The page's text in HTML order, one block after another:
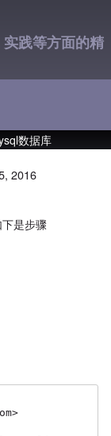
践等方面的精
数据库
2016
是步骤